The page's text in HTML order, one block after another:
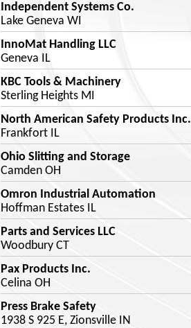
Independent Systems Co.
Lake Geneva WI
InnoMat Handling LLC
Geneva IL
KBC Tools & Machinery
Sterling Heights MI
North American Safety Products Inc.
Frankfort IL
Ohio Slitting and Storage
Camden OH
Omron Industrial Automation
Hoffman Estates IL
Parts and Services LLC
Woodbury CT
Pax Products Inc.
Celina OH
Press Brake Safety
1938 S 925 E, Zionsville IN